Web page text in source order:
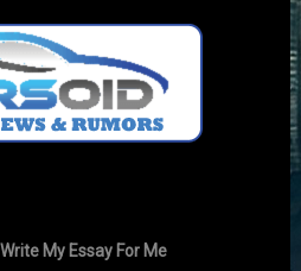
My Essay For Me